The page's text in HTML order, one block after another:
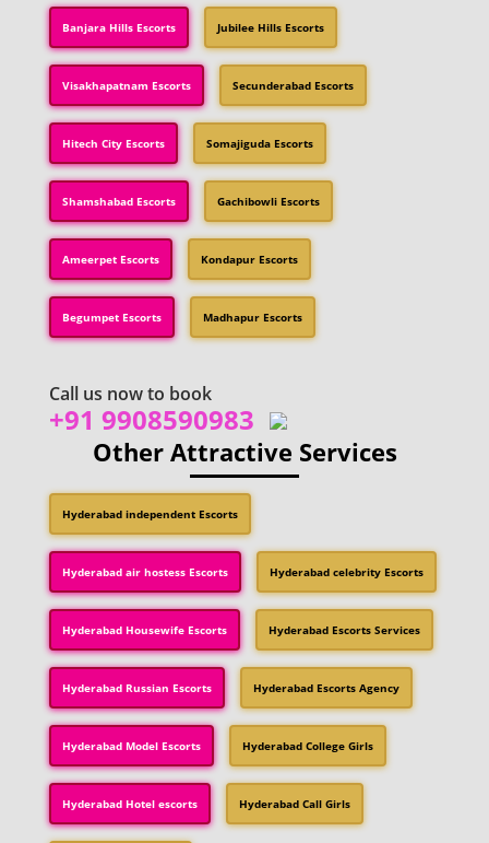
Banjara Hills Escorts Jubilee Hills Escorts
Visakhapatnam Escorts Secunderabad Escorts
Hitech City Escorts Somajiguda Escorts
Shamshabad Escorts Gachibowli Escorts
Ameerpet Escorts Kondapur Escorts
Begumpet Escorts Madhapur Escorts
Call us now to book
+91 9908590983
Other Attractive Services
Hyderabad independent Escorts
Hyderabad air hostess Escorts Hyderabad celebrity Escorts
Hyderabad Housewife Escorts Hyderabad Escorts Services
Hyderabad Russian Escorts Hyderabad Escorts Agency
Hyderabad Model Escorts Hyderabad College Girls
Hyderabad Hotel escorts Hyderabad Call Girls